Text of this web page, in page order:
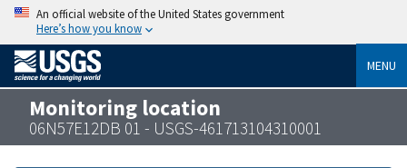
An official website of the United States government
Here’s how you know
MENU
Monitoring location
06N57E12DB 01 - USGS-461713104310001